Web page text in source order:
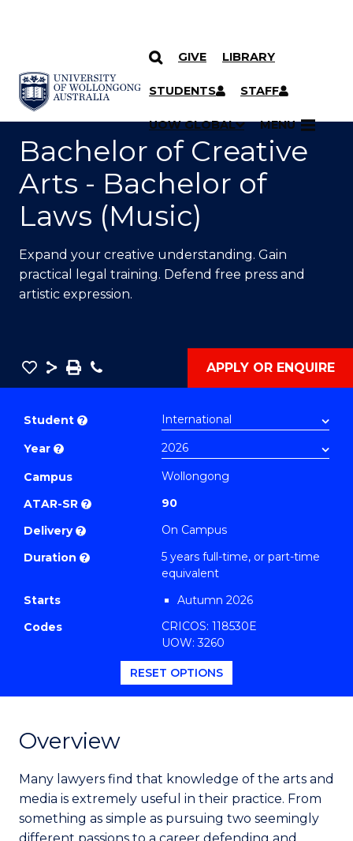
SKIP TO CONTENT
GIVE LIBRARY
STUDENTS STAFF
UOW GLOBAL MENU
YOU ARE HERE
Bachelor of Creative
Arts - Bachelor of
Laws (Music)
Expand your creative understanding. Gain
practical legal training. Defend free press and
artistic expression.
Save
Bachelor
Arts
-
Bachelor
of
Laws
(Music)
Course
Favourites
Share
SavePhone APPLY OR ENQUIRE
Student ?
Year ?
Campus
Wollongong
ATAR-SR ?
90
Delivery ?
On Campus
Duration ?
5 years full-time, or part-time
equivalent
Starts
Autumn 2026
Codes
CRICOS: 118530E
UOW: 3260
RESET OPTIONS
Overview
Many lawyers find that knowledge of the arts and
media is extremely useful in their practice. From
something as simple as pursuing two seemingly